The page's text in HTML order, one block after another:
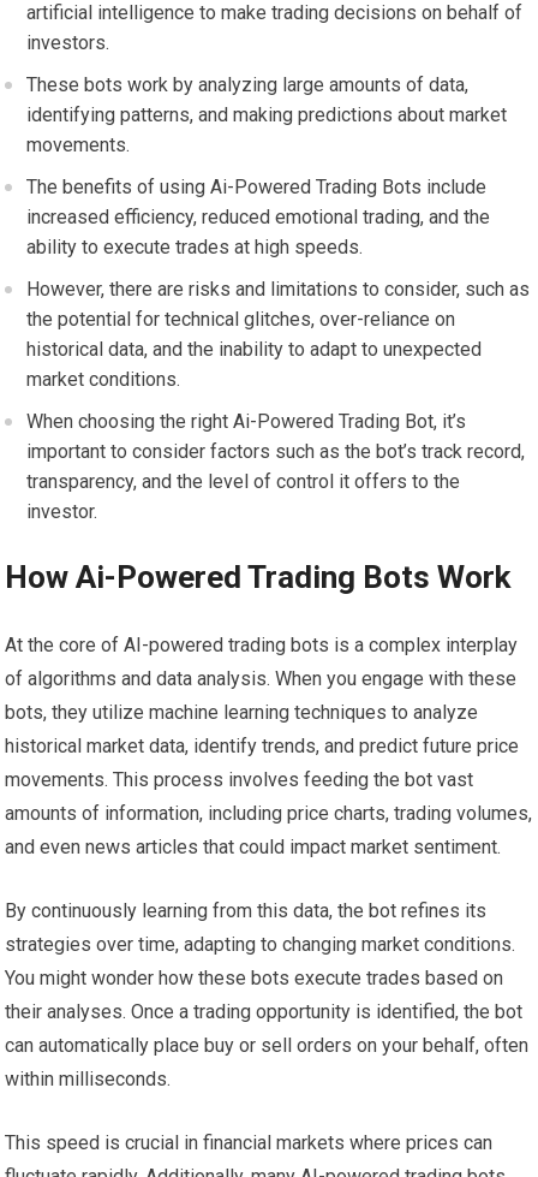
artificial intelligence to make trading decisions on behalf of
investors.
These bots work by analyzing large amounts of data,
identifying patterns, and making predictions about market
movements.
The benefits of using Ai-Powered Trading Bots include
increased efficiency, reduced emotional trading, and the
ability to execute trades at high speeds.
However, there are risks and limitations to consider, such as
the potential for technical glitches, over-reliance on
historical data, and the inability to adapt to unexpected
market conditions.
When choosing the right Ai-Powered Trading Bot, it’s
important to consider factors such as the bot’s track record,
transparency, and the level of control it offers to the
investor.
How Ai-Powered Trading Bots Work
At the core of AI-powered trading bots is a complex interplay
of algorithms and data analysis. When you engage with these
bots, they utilize machine learning techniques to analyze
historical market data, identify trends, and predict future price
movements. This process involves feeding the bot vast
amounts of information, including price charts, trading volumes,
and even news articles that could impact market sentiment.
By continuously learning from this data, the bot refines its
strategies over time, adapting to changing market conditions.
You might wonder how these bots execute trades based on
their analyses. Once a trading opportunity is identified, the bot
can automatically place buy or sell orders on your behalf, often
within milliseconds.
This speed is crucial in financial markets where prices can